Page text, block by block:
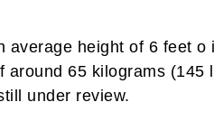
average height of 6 feet o
65 kilograms (145
under review.